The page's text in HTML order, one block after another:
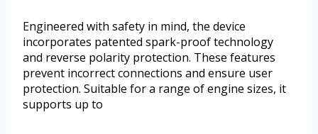
Engineered with safety in mind, the device
incorporates patented spark-proof technology
and reverse polarity protection. These features
prevent incorrect connections and ensure user
protection. Suitable for a range of engine sizes, it
supports up to